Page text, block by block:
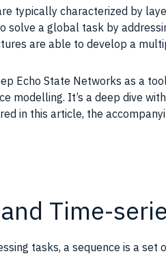
typically characterized by
solve a global task by
are able to develop a
Echo State Networks as a
modelling. It’s a deep dive
in this article, the
Time-
tasks, a sequence is a